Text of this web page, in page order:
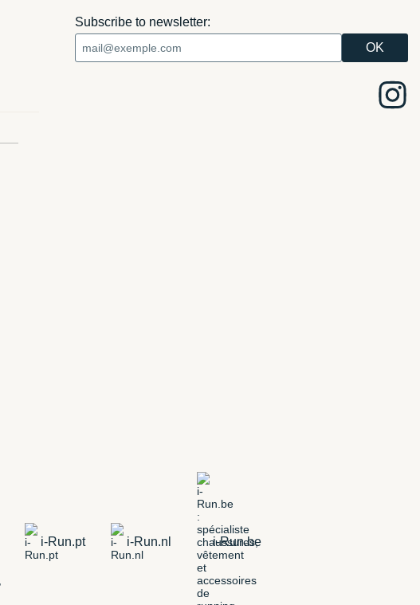
Subscribe to newsletter:
i-Run.pt i-Run.nl i-Run.be